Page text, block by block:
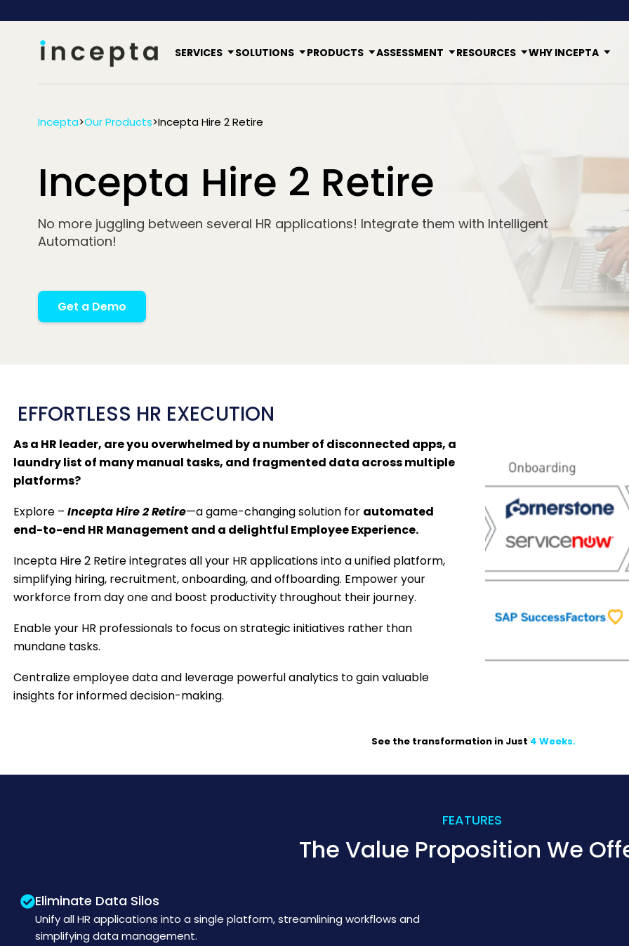
SERVICES SOLUTIONS PRODUCTS ASSESSMENT RESOURCES WHY INCEPTA
Incepta>Our Products>Incepta Hire 2 Retire
Incepta Hire 2 Retire
No more juggling between several HR applications! Integrate them with Intelligent
Automation!
Get a Demo
EFFORTLESS HR EXECUTION
As a HR leader, are you overwhelmed by a number of disconnected apps, a
laundry list of many manual tasks, and fragmented data across multiple
platforms?
Explore – Incepta Hire 2 Retire—a game-changing solution for automated
end-to-end HR Management and a delightful Employee Experience.
Incepta Hire 2 Retire integrates all your HR applications into a unified platform,
simplifying hiring, recruitment, onboarding, and offboarding. Empower your
workforce from day one and boost productivity throughout their journey.
Enable your HR professionals to focus on strategic initiatives rather than
mundane tasks.
Centralize employee data and leverage powerful analytics to gain valuable
insights for informed decision-making.
See the transformation in Just 4 Weeks.
FEATURES
The Value Proposition We
Eliminate Data Silos
Unify all HR applications into a single platform, streamlining workflows and
simplifying data management.